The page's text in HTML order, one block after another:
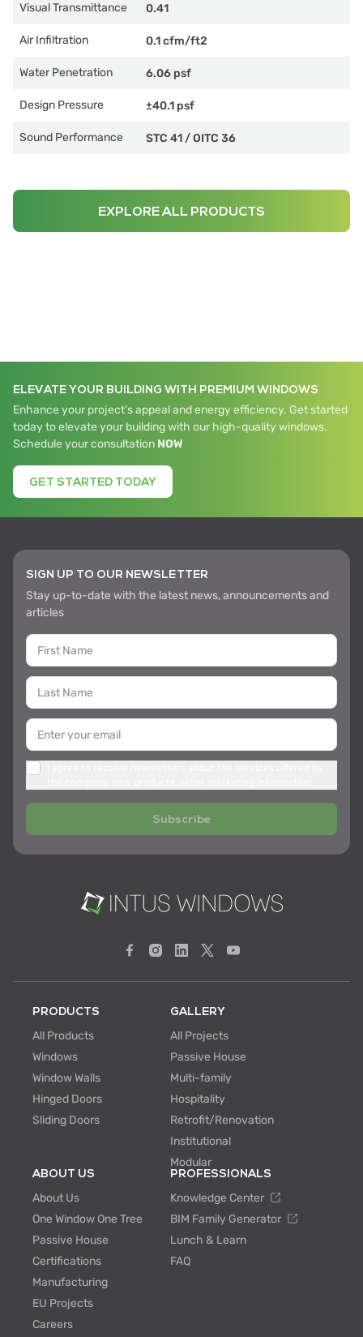
Visual Transmittance 0.41
Air Infiltration 0.1 cfm/ft2
Water Penetration 6.06 psf
Design Pressure ±40.1 psf
Sound Performance STC 41 /OITC 36
EXPLORE ALL PRODUCTS
ELEVATE YOUR BUILDING WITH PREMIUM WINDOWS
Enhance your project's appeal and energy efficiency. Get started
today to elevate your building with our high-quality windows.
Schedule your consultation NOW
GET STARTED TODAY
SIGN UP TO OUR NEWSLETTER
Stay up-to-date with the latest news, announcements and
articles
Subscribe
PRODUCTS
All Products
Windows
Window Walls
Hinged Doors
Sliding Doors
GALLERY
All Projects
Passive House
Multi-family
Hospitality
Retrofit/Renovation
Institutional
Modular
ABOUT US
About Us
One Window One Tree
Passive House
Certifications
Manufacturing
EU Projects
Careers
PROFESSIONALS
Knowledge Center
BIM Family Generator
Lunch & Learn
FAQ